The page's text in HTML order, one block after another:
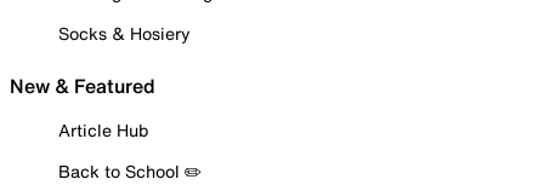
Socks & Hosiery
New & Featured
Article Hub
Back to School ✏️